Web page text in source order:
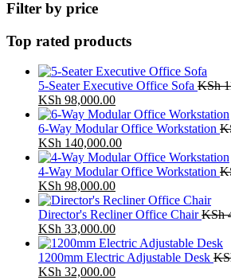
Filter by price
Top rated products
5-Seater Executive Office Sofa KSh
Original
price
was:
KSh 115,500.00.
KSh 98,000.00Current
price
is:
KSh 98,000.00.
6-Way Modular Office Workstation
Original
price
was:
KSh 150,000.00.
KSh 140,000.00Current
price
is:
4-Way Modular Office Workstation
Original
price
was:
KSh 105,000.00.
KSh 98,000.00Current
price
is:
KSh 98,000.00.
Director's Recliner Office ChairKSh
Original
price
was:
KSh 42,000.00.
KSh 33,000.00Current
price
is:
KSh 33,000.00.
1200mm Electric Adjustable Desk
Original
KSh 32,000.00Current